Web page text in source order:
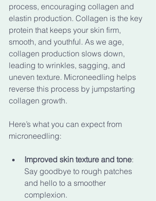
process, encouraging collagen and
elastin production. Collagen is the key
protein that keeps your skin firm,
smooth, and youthful. As we age,
collagen production slows down,
leading to wrinkles, sagging, and
uneven texture. Microneedling helps
reverse this process by jumpstarting
collagen growth.
Here’s what you can expect from
microneedling:
Improved skin texture and tone:
Say goodbye to rough patches
and hello to a smoother
complexion.